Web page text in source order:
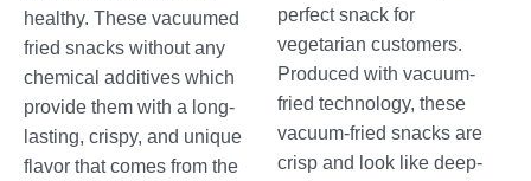
healthy. These vacuumed
fried snacks without any
chemical additives which
provide them with a long-
lasting, crispy, and unique
flavor that comes from the
perfect snack for
vegetarian customers.
Produced with vacuum-
fried technology, these
vacuum-fried snacks are
crisp and look like deep-